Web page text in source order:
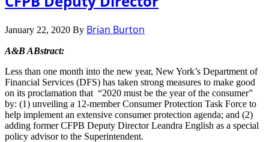
January 22, 2020 By Brian Burton
A&B ABstract:
Less than one month into the new year, New York’s Department of
Financial Services (DFS) has taken strong measures to make good
on its proclamation that “2020 must be the year of the consumer”
by: (1) unveiling a 12-member Consumer Protection Task Force to
help implement an extensive consumer protection agenda; and (2)
adding former CFPB Deputy Director Leandra English as a special
policy advisor to the Superintendent.